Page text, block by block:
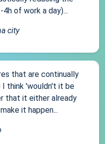
of work a day)...
city
that are continually
I think 'wouldn't it be
that it either already
it happen...